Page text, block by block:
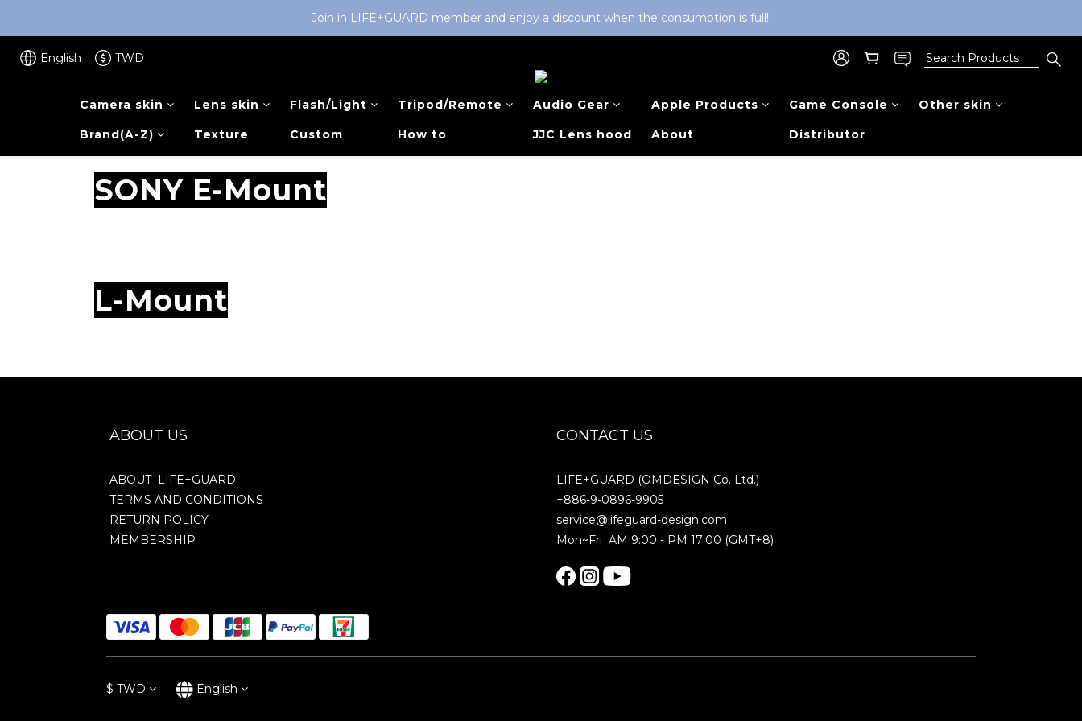
Join in LIFE+GUARD member and enjoy a discount when the consumption is full!!
English TWD
Camera skin Lens skin Flash/Light Tripod/Remote Audio Gear Apple Products Game Console Other skin
Brand(A-Z) Texture Custom How to JJC Lens hood About Distributor
SONY E-Mount
L-Mount
ABOUT US
ABOUT LIFE+GUARD
TERMS AND CONDITIONS
RETURN POLICY
MEMBERSHIP
CONTACT US
LIFE+GUARD (OMDESIGN Co. Ltd.)
+886-9-0896-9905
service@lifeguard-design.com
Mon~Fri AM 9:00 - PM 17:00 (GMT+8)
$ TWD English